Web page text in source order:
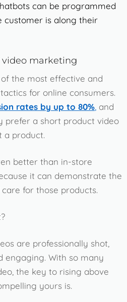
can be programmed
customer is along their
video marketing
the most effective and
for online consumers.
rates by up to 80% and
prefer a short product video
a product.
better than in-store
it can demonstrate the
for those products.
are professionally shot,
engaging. With so many
the key to rising above
yours is.